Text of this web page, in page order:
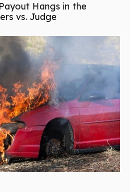
Hangs in the
vs. Judge